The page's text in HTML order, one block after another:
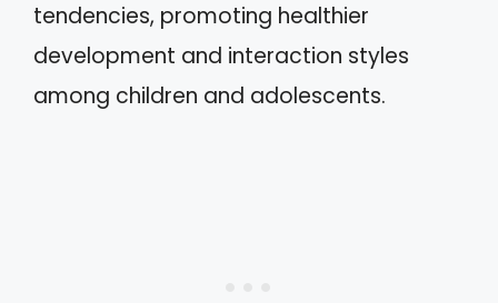
tendencies, promoting healthier
development and interaction styles
among children and adolescents.